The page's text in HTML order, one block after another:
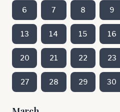
6 7 8 9
13 14 15 16
20 21 22 23
27 28 29 30